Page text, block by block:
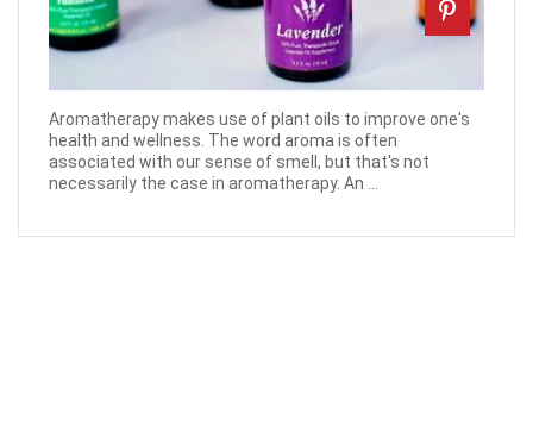
Aromatherapy makes use of plant oils to improve one's
health and wellness. The word aroma is often
associated with our sense of smell, but that's not
necessarily the case in aromatherapy. An ...